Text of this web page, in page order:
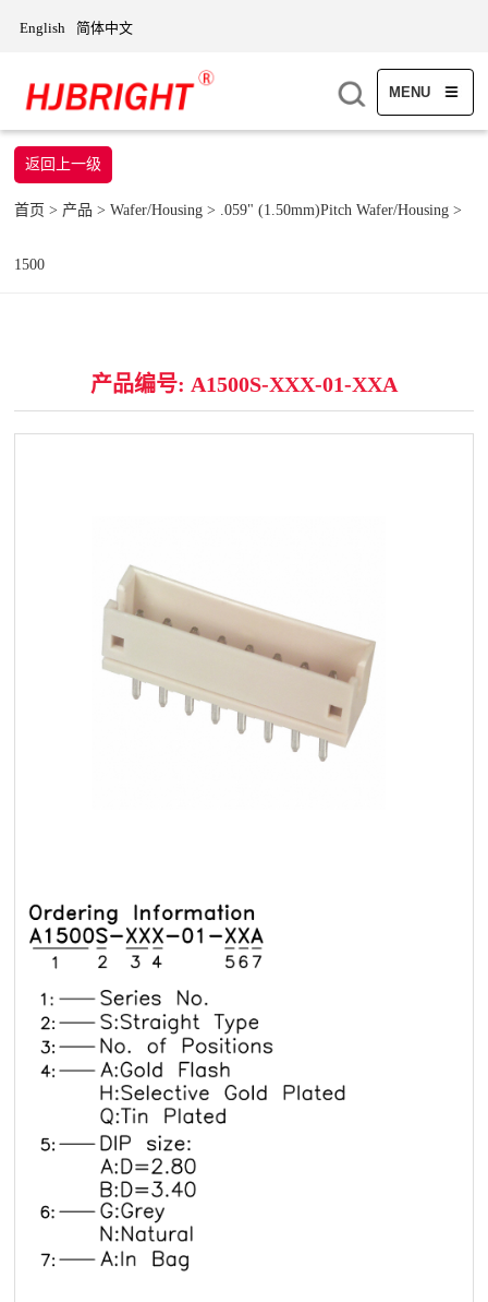
English 简体中文
MENU
返回上一级
首页 > 产品 >Wafer/Housing> .059" (1.50mm)Pitch Wafer/Housing >
1500
产品编号: A1500S-XXX-01-XXA